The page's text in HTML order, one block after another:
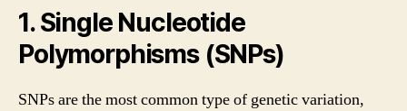
1. Single Nucleotide
Polymorphisms (SNPs)
SNPs are the most common type of genetic variation,